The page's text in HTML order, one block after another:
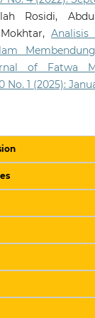
Rosidi,
Analisis
of Fatwa
No. 1 (2025):